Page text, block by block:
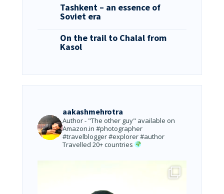
Tashkent – an essence of
Soviet era
On the trail to Chalal from
Kasol
aakashmehrotra
Author - "The other guy" available on
Amazon.in #photographer
#travelblogger #explorer #author
Travelled 20+ countries